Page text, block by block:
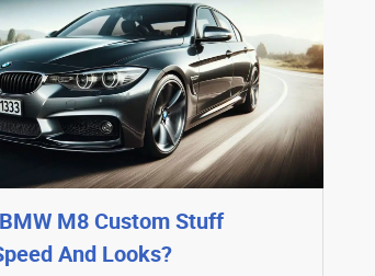
M8 Custom Stuff
And Looks?